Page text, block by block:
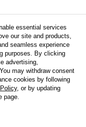
essential services
our site and products,
seamless experience
purposes. By clicking
advertising,
may withdraw consent
cookies by following
, or by updating
page.